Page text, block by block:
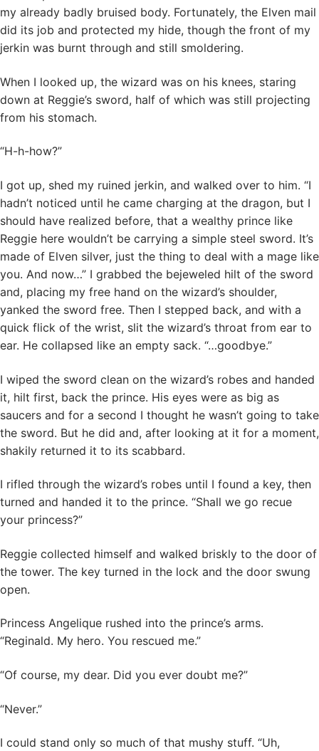
my already badly bruised body. Fortunately, the Elven mail
did its job and protected my hide, though the front of my
jerkin was burnt through and still smoldering.
When I looked up, the wizard was on his knees, staring
down at Reggie’s sword, half of which was still projecting
from his stomach.
“H-h-how?”
I got up, shed my ruined jerkin, and walked over to him. “I
hadn’t noticed until he came charging at the dragon, but I
should have realized before, that a wealthy prince like
Reggie here wouldn’t be carrying a simple steel sword. It’s
made of Elven silver, just the thing to deal with a mage like
you. And now…” I grabbed the bejeweled hilt of the sword
and, placing my free hand on the wizard’s shoulder,
yanked the sword free. Then I stepped back, and with a
quick flick of the wrist, slit the wizard’s throat from ear to
ear. He collapsed like an empty sack. “…goodbye.”
I wiped the sword clean on the wizard’s robes and handed
it, hilt first, back the prince. His eyes were as big as
saucers and for a second I thought he wasn’t going to take
the sword. But he did and, after looking at it for a moment,
shakily returned it to its scabbard.
I rifled through the wizard’s robes until I found a key, then
turned and handed it to the prince. “Shall we go recue
your princess?”
Reggie collected himself and walked briskly to the door of
the tower. The key turned in the lock and the door swung
open.
Princess Angelique rushed into the prince’s arms.
“Reginald. My hero. You rescued me.”
“Of course, my dear. Did you ever doubt me?”
“Never.”
I could stand only so much of that mushy stuff. “Uh,